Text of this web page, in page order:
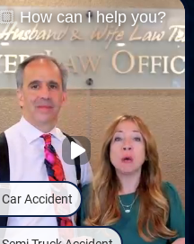
® Disclaimer: The
& Wife Law Team
Arizona & New Mexico
general in scope and
legal advice, nor the
client relationship. Any
upon the facts of that
a promise or
for a consultation on
web site is not intended
How can I help you?
Car Accident